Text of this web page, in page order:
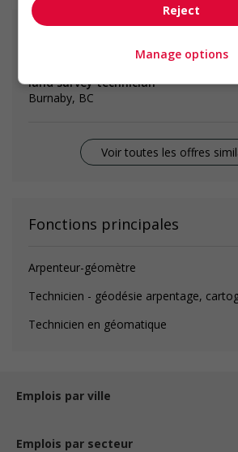
land survey technician
Burnaby, BC
Voir toutes les offres
Fonctions principales
Arpenteur-géomètre
Technicien - géodésie arpentage,
Technicien en géomatique
Emplois par ville
Emplois par secteur
Reject
Manage options